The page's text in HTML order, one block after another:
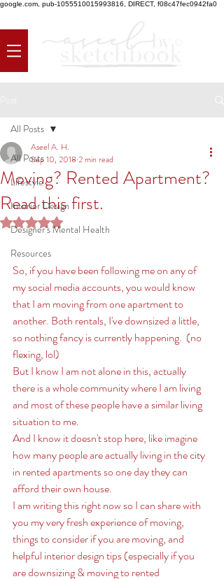
google.com, pub-1055510015993816, DIRECT, f08c47fec0942fa0
All Posts
Lifestyle
Interior Design
Designer's Mental Health
Resources
All Posts
Moving? Rented Apartment?
Read this first.
Aseel A. H.
Sep 10, 2018 2 min read
Rated NaN out of 5 stars.
So, if you have been following me on any of
my social media accounts, you would know
that I am moving from one apartment to
another. Both rentals, I've downsized a little,
so nothing fancy is currently happening.  (no
flexing, lol)
But I know I am not alone in this, actually
there is a whole community where I am living
and most of these people have a similar living
situation to me.
And I know it doesn't stop here, like imagine
how many people are actually living in the city
in rented apartments so one day they can
afford their own house.
I am writing this right now so I can share with
you my very fresh experience of moving,
things to consider if you are moving, and
helpful interior design tips (especially if you
are downsizing & moving to rented